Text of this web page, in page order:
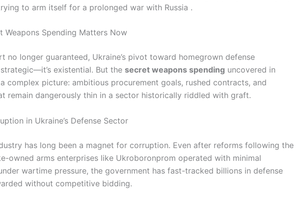
to arm itself for a prolonged war with Russia .
Weapons Spending Matters Now
no longer guaranteed, Ukraine’s pivot toward homegrown defense
existential. But the secret weapons spending uncovered in
complex picture: ambitious procurement goals, rushed contracts, and
remain dangerously thin in a sector historically riddled with graft.
in Ukraine’s Defense Sector
has long been a magnet for corruption. Even after reforms following the
owned arms enterprises like Ukroboronprom operated with minimal
wartime pressure, the government has fast-tracked billions in defense
without competitive bidding.